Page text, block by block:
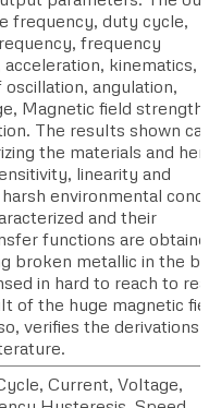
frequency, duty cycle,
frequency
kinematics,
angulation,
Magnetic field strength,
The results shown
the materials and
linearity and
environmental
and their
functions are
broken metallic in the
in hard to reach to
of the huge magnetic
verifies the derivations
Current, Voltage,